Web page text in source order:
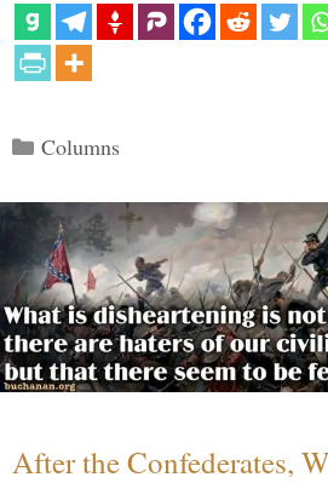
Categories
Columns
After the Confederates,